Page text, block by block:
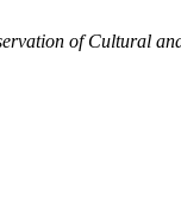
of Cultural